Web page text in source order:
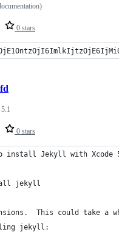
0 stars
0 stars
install Jekyll with
jekyll
This could take a
jekyll: